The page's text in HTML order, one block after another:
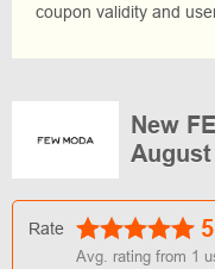
coupon validity and
New
August
Rate 5
Avg. rating from 1